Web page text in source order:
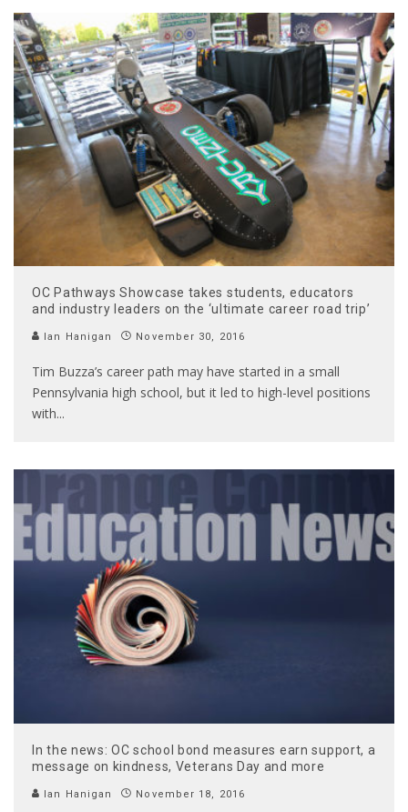
OC Pathways Showcase takes students, educators
and industry leaders on the ‘ultimate career road trip’
Ian Hanigan November 30, 2016
Tim Buzza’s career path may have started in a small
Pennsylvania high school, but it led to high-level positions
with...
In the news: OC school bond measures earn support, a
message on kindness, Veterans Day and more
Ian Hanigan November 18, 2016